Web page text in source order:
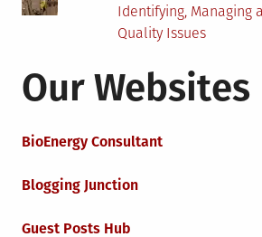
Identifying, Managing
Quality Issues
Our Websites
BioEnergy Consultant
Blogging Junction
Guest Posts Hub